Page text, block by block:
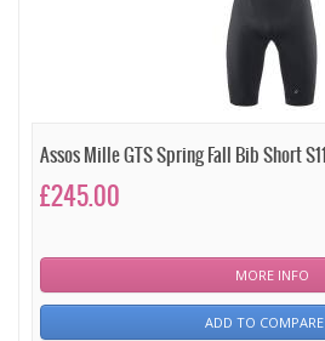
Assos Mille GTS Spring Fall Bib Short S11
£245.00
MORE INFO
ADD TO COMPARE